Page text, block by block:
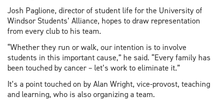
Josh Paglione, director of student life for the University of
Windsor Students’ Alliance, hopes to draw representation
from every club to his team.
“Whether they run or walk, our intention is to involve
students in this important cause,” he said. “Every family has
been touched by cancer – let’s work to eliminate it.”
It’s a point touched on by Alan Wright, vice-provost, teaching
and learning, who is also organizing a team.